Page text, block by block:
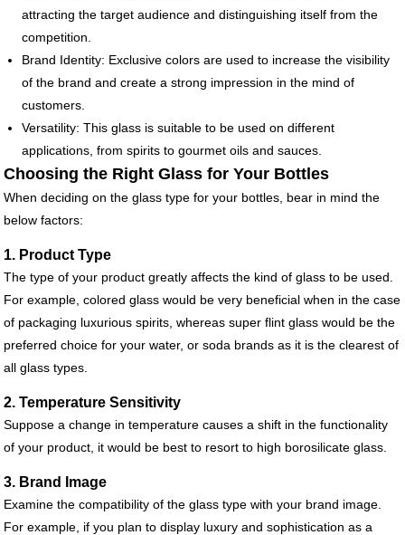
attracting the target audience and distinguishing itself from the
competition.
Brand Identity: Exclusive colors are used to increase the visibility
of the brand and create a strong impression in the mind of
customers.
Versatility: This glass is suitable to be used on different
applications, from spirits to gourmet oils and sauces.
Choosing the Right Glass for Your Bottles
When deciding on the glass type for your bottles, bear in mind the
below factors:
1. Product Type
The type of your product greatly affects the kind of glass to be used.
For example, colored glass would be very beneficial when in the case
of packaging luxurious spirits, whereas super flint glass would be the
preferred choice for your water, or soda brands as it is the clearest of
all glass types.
2. Temperature Sensitivity
Suppose a change in temperature causes a shift in the functionality
of your product, it would be best to resort to high borosilicate glass.
3. Brand Image
Examine the compatibility of the glass type with your brand image.
For example, if you plan to display luxury and sophistication as a